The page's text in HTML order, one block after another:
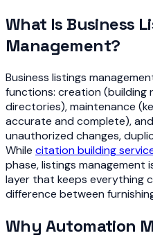
What Is Business
Management?
Business listings
functions: creation (building
directories), maintenance
accurate and complete),
unauthorized changes,
While citation building
phase, listings management
layer that keeps everything
difference between
Why Automation